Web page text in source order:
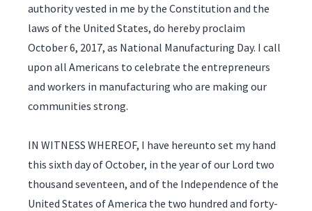
authority vested in me by the Constitution and the
laws of the United States, do hereby proclaim
October 6, 2017, as National Manufacturing Day. I call
upon all Americans to celebrate the entrepreneurs
and workers in manufacturing who are making our
communities strong.
IN WITNESS WHEREOF, I have hereunto set my hand
this sixth day of October, in the year of our Lord two
thousand seventeen, and of the Independence of the
United States of America the two hundred and forty-